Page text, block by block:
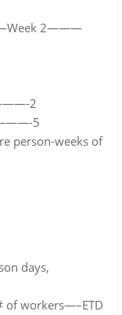
2———
2
5
person-weeks of
days,
workers—–ETD